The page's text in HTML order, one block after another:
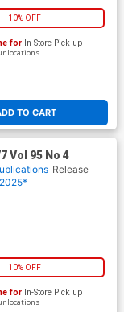
10% OFF
TO CART
for In-Store Pick up
locations
Vol 95 No 4
Release
10% OFF
for In-Store Pick up
locations